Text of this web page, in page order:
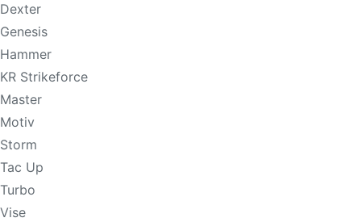
Dexter
Genesis
Hammer
KR Strikeforce
Master
Motiv
Storm
Tac Up
Turbo
Vise